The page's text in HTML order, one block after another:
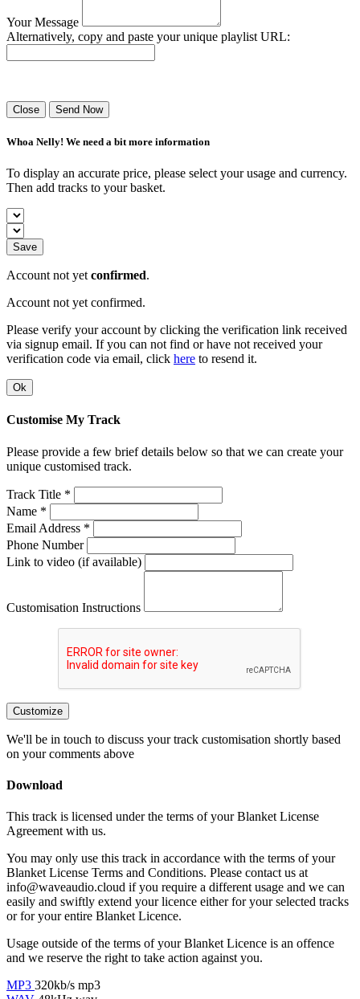
Your Message
Alternatively, copy and paste your unique playlist URL:
Close Send Now
Whoa Nelly! We need a bit more information
To display an accurate price, please select your usage and currency.
Then add tracks to your basket.
Save
Account not yet confirmed.
Account not yet confirmed.
Please verify your account by clicking the verification link received
via signup email. If you can not find or have not received your
verification code via email, click here to resend it.
Ok
Customise My Track
Please provide a few brief details below so that we can create your
unique customised track.
Track Title *
Name *
Email Address *
Phone Number
Link to video (if available)
Customisation Instructions
Customize
We'll be in touch to discuss your track customisation shortly based
on your comments above
Download
This track is licensed under the terms of your Blanket License
Agreement with us.
You may only use this track in accordance with the terms of your
Blanket License Terms and Conditions. Please contact us at
info@waveaudio.cloud if you require a different usage and we can
easily and swiftly extend your licence either for your selected tracks
or for your entire Blanket Licence.
Usage outside of the terms of your Blanket Licence is an offence
and we reserve the right to take action against you.
MP3 320kb/s mp3